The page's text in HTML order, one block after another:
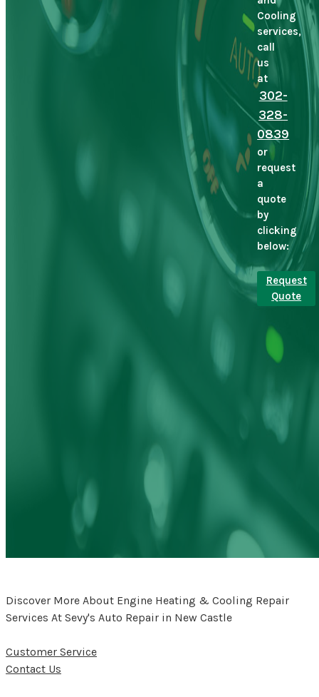
Cooling
services,
call
us
at
302-
328-
0839
or
request
a
quote
by
clicking
below:
Request
Quote
Discover More About Engine Heating & Cooling Repair
Services At Sevy's Auto Repair in New Castle
Customer Service
Contact Us